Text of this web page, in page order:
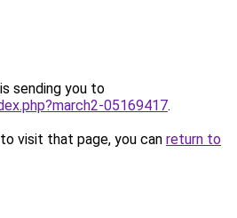
sending you to
05169417.
visit that page, you can return to